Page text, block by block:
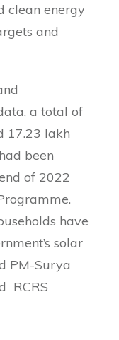
clean energy
and
a total of
17.23 lakh
been
of 2022
have
solar
PM-Surya
RCRS